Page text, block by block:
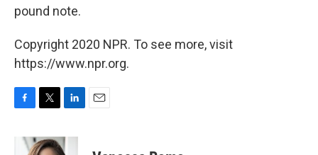
pound note.
Copyright 2020 NPR. To see more, visit
https://www.npr.org.
i
n